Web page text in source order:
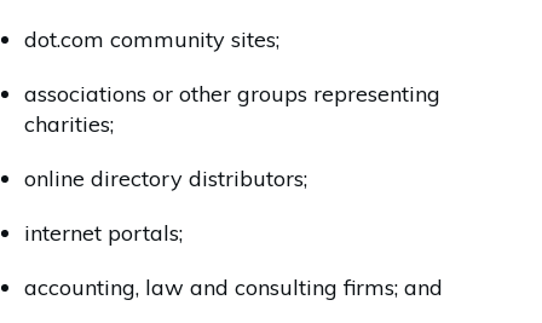
dot.com community sites;
associations or other groups representing
charities;
online directory distributors;
internet portals;
accounting, law and consulting firms; and